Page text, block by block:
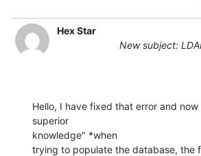
Hex Star
New subject:
Hello, I have fixed that error and
superior
knowledge" *when
trying to populate the database, the